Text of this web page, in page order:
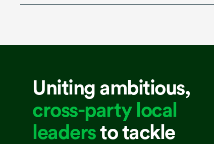
Uniting ambitious,
cross-party local
leadersto tackle